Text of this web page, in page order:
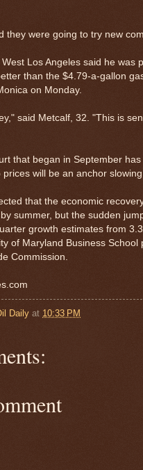
they were going to try new
Los Angeles said he
than the $4.79-a-gallon
on Monday.
said Metcalf, 32. "This is
that began in September
will be an anchor
that the economic
summer, but the sudden
growth estimates from
of Maryland Business
Commission.
Daily at 10:33 PM